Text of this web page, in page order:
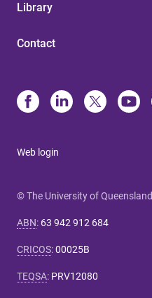
Library
Contact
Web login
© The University of Queensland
ABN: 63 942 912 684
CRICOS:00025B
TEQSA: PRV12080